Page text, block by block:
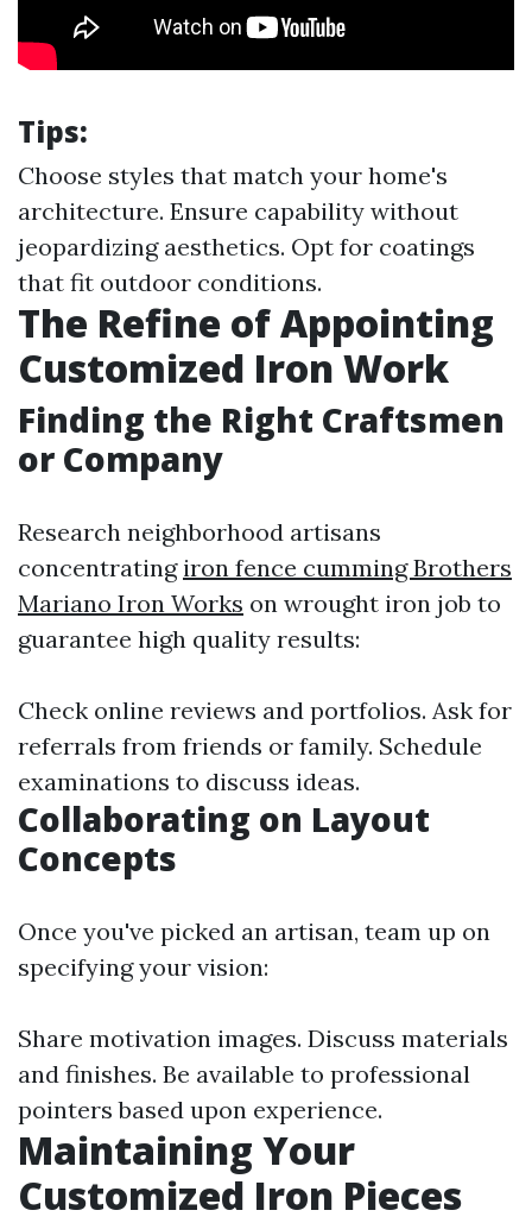
Tips:
Choose styles that match your home's
architecture. Ensure capability without
jeopardizing aesthetics. Opt for coatings
that fit outdoor conditions.
The Refine of Appointing
Customized Iron Work
Finding the Right Craftsmen
or Company
Research neighborhood artisans
concentrating iron fence cumming Brothers
Mariano Iron Works on wrought iron job to
guarantee high quality results:
Check online reviews and portfolios. Ask for
referrals from friends or family. Schedule
examinations to discuss ideas.
Collaborating on Layout
Concepts
Once you've picked an artisan, team up on
specifying your vision:
Share motivation images. Discuss materials
and finishes. Be available to professional
pointers based upon experience.
Maintaining Your
Customized Iron Pieces